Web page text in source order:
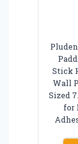
Stick
Wall
Sized
for